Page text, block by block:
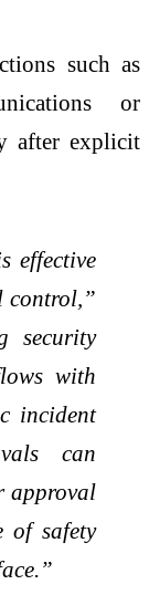
such as
or
after explicit
effective
control,”
security
with
incident
can
approval
of safety